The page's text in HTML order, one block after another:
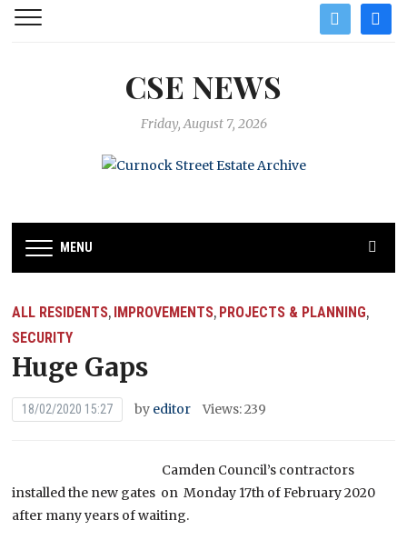
twitter
CSE NEWS
Friday, August 7, 2026
MENU
ALL RESIDENTS, IMPROVEMENTS, PROJECTS & PLANNING,
SECURITY
Huge Gaps
18/02/2020 15:27 by editor Views: 239
Camden Council’s contractors
installed the new gates on Monday 17th of February 2020
after many years of waiting.